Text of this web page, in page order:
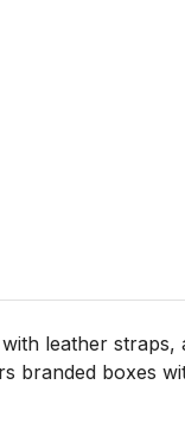
leather
branded boxes